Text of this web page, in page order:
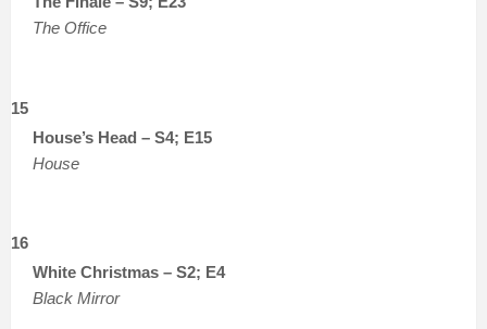
The Office
15
House’s Head – S4; E15
House
16
White Christmas – S2; E4
Black Mirror